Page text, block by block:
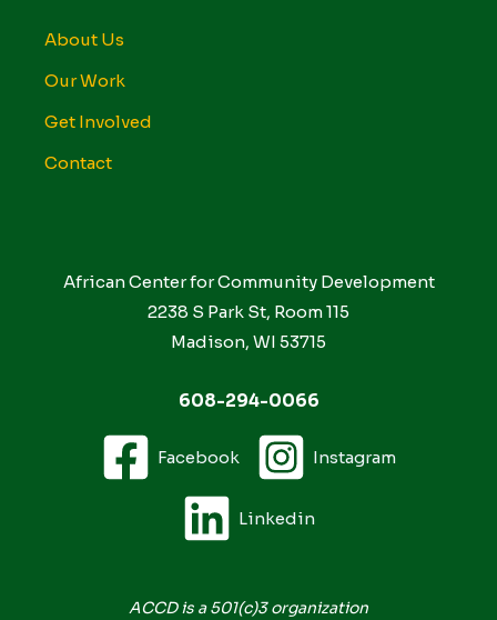
About Us
Our Work
Get Involved
Contact
African Center for Community Development
2238 S Park St, Room 115
Madison, WI 53715
608-294-0066
Facebook Instagram
Linkedin
ACCD is a 501(c)3 organization